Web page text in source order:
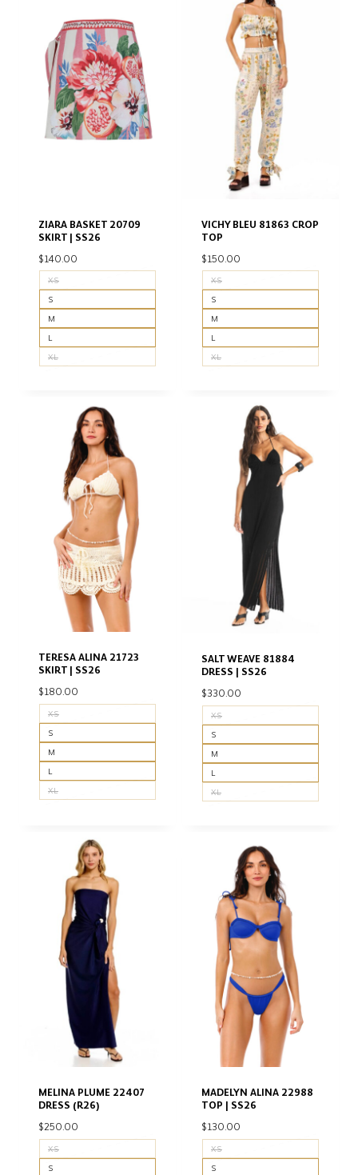
ZIARA BASKET 20709
SKIRT | SS26
$140.00
XS
S
M
L
XL
VICHY BLEU 81863 CROP
TOP
$150.00
XS
S
M
L
XL
TERESA ALINA 21723
SKIRT | SS26
$180.00
XS
S
M
L
XL
SALT WEAVE 81884
DRESS | SS26
$330.00
XS
S
M
L
XL
MELINA PLUME 22407
DRESS (R26)
$250.00
XS
S
MADELYN ALINA 22988
TOP | SS26
$130.00
XS
S